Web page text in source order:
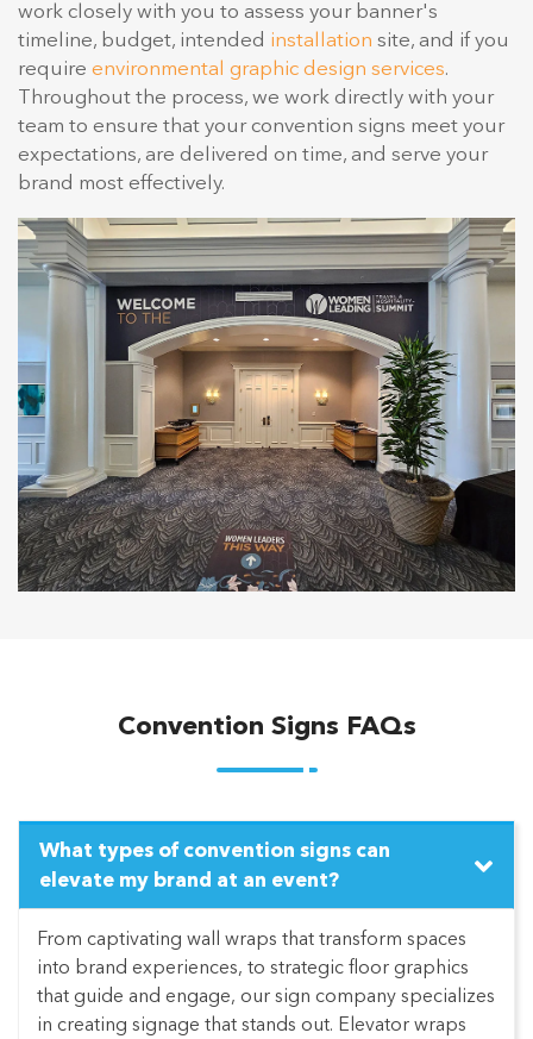
work closely with you to assess your banner's
timeline, budget, intended installation site, and if you
require environmental graphic design services.
Throughout the process, we work directly with your
team to ensure that your convention signs meet your
expectations, are delivered on time, and serve your
brand most effectively.
Convention Signs FAQs
What types of convention signs can
elevate my brand at an event?
From captivating wall wraps that transform spaces
into brand experiences, to strategic floor graphics
that guide and engage, our sign company specializes
in creating signage that stands out. Elevator wraps